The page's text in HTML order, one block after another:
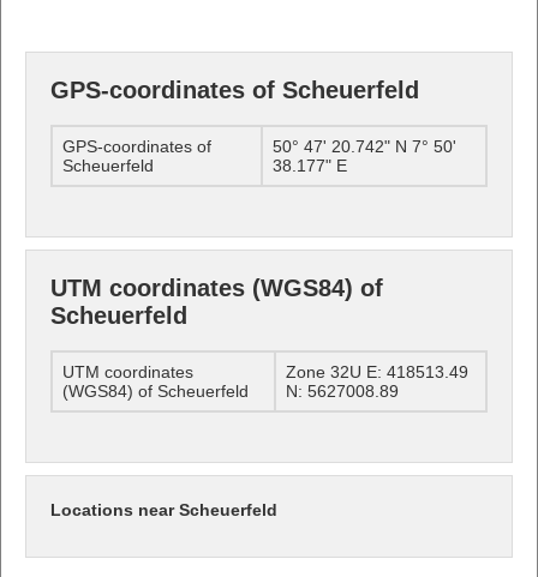
GPS-coordinates of Scheuerfeld
GPS-coordinates of
Scheuerfeld
50° 47' 20.742" N 7° 50'
38.177" E
UTM coordinates (WGS84) of
Scheuerfeld
UTM coordinates
(WGS84) of Scheuerfeld
Zone 32U E: 418513.49
N: 5627008.89
Locations near Scheuerfeld